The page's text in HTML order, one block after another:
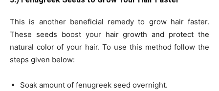
This is another beneficial remedy to grow hair faster.
These seeds boost your hair growth and protect the
natural color of your hair. To use this method follow the
steps given below:
Soak amount of fenugreek seed overnight.